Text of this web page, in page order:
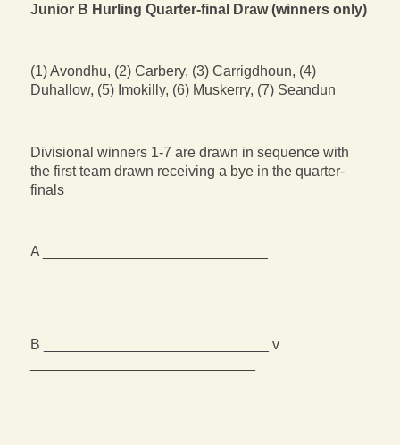
Junior B Hurling Quarter-final Draw (winners only)
(1) Avondhu, (2) Carbery, (3) Carrigdhoun, (4)
Duhallow, (5) Imokilly, (6) Muskerry, (7) Seandun
Divisional winners 1-7 are drawn in sequence with
the first team drawn receiving a bye in the quarter-
finals
A ____________________________
B ____________________________ v